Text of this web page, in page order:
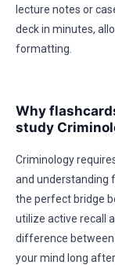
lecture notes or
deck in minutes,
formatting.
Why
study
Criminology
and understanding
the perfect bridge
utilize active recall
difference between
your mind long